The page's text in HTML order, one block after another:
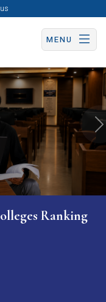
MENU
Now
Ranking